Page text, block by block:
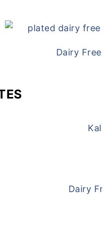
Chicken Pot PieDairy Free
Egg Free WafflesKale
Free Meatballs
Dairy